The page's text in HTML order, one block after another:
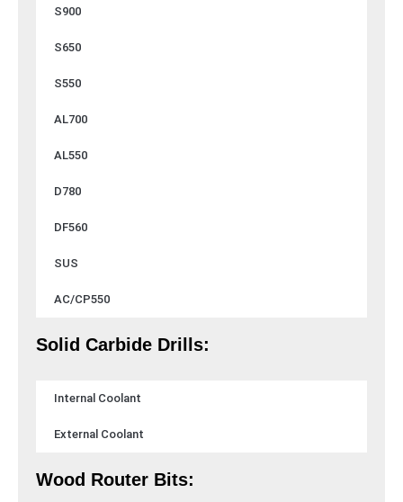
S900
S650
S550
AL700
AL550
D780
DF560
SUS
AC/CP550
Solid Carbide Drills:
Internal Coolant
External Coolant
Wood Router Bits: